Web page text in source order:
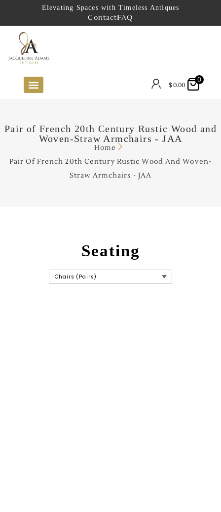
Elevating Spaces with Timeless Antiques
ContactFAQ
$0.00
0
Pair of French 20th Century Rustic Wood and
Woven-Straw Armchairs - JAA
Home
Pair Of French 20th Century Rustic Wood And Woven-
Straw Armchairs - JAA
Seating